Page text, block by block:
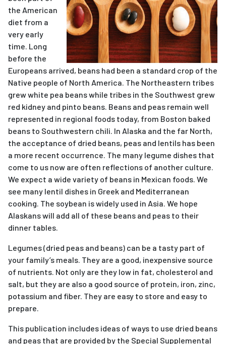
the American
diet from a
very early
time. Long
before the
Europeans arrived, beans had been a standard crop of the
Native people of North America. The Northeastern tribes
grew white pea beans while tribes in the Southwest grew
red kidney and pinto beans. Beans and peas remain well
represented in regional foods today, from Boston baked
beans to Southwestern chili. In Alaska and the far North,
the acceptance of dried beans, peas and lentils has been
a more recent occurrence. The many legume dishes that
come to us now are often reflections of another culture.
We expect a wide variety of beans in Mexican foods. We
see many lentil dishes in Greek and Mediterranean
cooking. The soybean is widely used in Asia. We hope
Alaskans will add all of these beans and peas to their
dinner tables.
Legumes (dried peas and beans) can be a tasty part of
your family’s meals. They are a good, inexpensive source
of nutrients. Not only are they low in fat, cholesterol and
salt, but they are also a good source of protein, iron, zinc,
potassium and fiber. They are easy to store and easy to
prepare.
This publication includes ideas of ways to use dried beans
and peas that are provided by the Special Supplemental